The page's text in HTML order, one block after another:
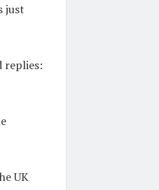
just
replies:
UK